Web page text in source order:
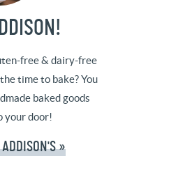
free & dairy-free
time to bake? You
baked goods
your door!
»